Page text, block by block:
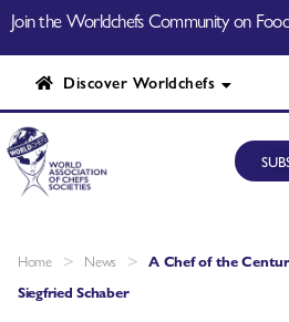
Join the Worldchefs Community on
Discover Worldchefs
Home > News > A Chef of the
Siegfried Schaber